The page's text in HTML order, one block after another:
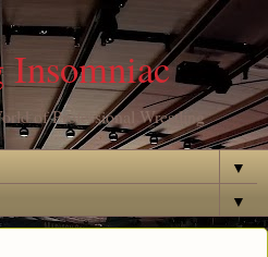
Insomniac
of Professional Wrestling
▼
▼